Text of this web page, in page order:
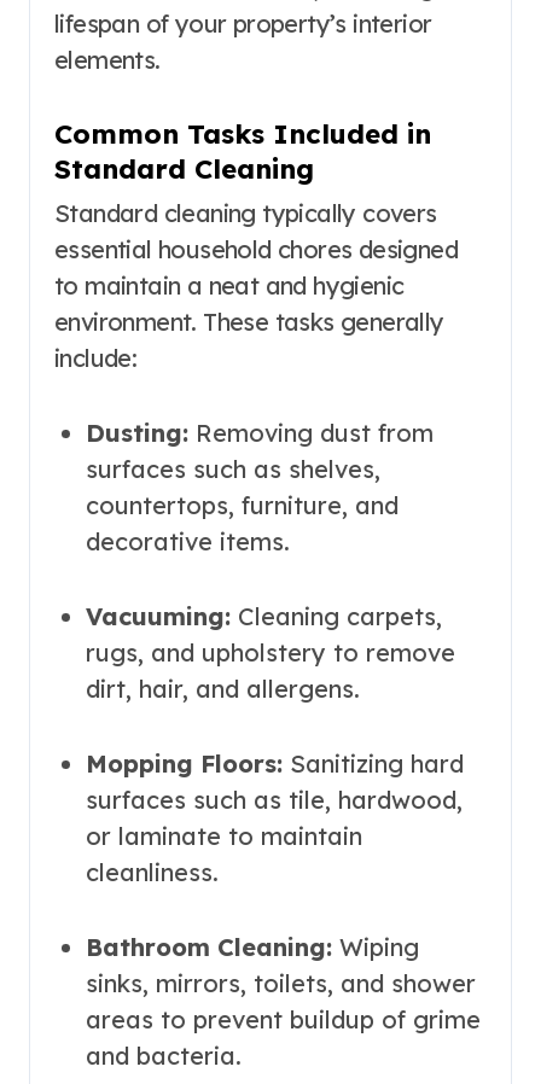
lifespan of your property’s interior
elements.
Common Tasks Included in
Standard Cleaning
Standard cleaning typically covers
essential household chores designed
to maintain a neat and hygienic
environment. These tasks generally
include:
Dusting:Removing dust from
surfaces such as shelves,
countertops, furniture, and
decorative items.
Vacuuming:Cleaning carpets,
rugs, and upholstery to remove
dirt, hair, and allergens.
Mopping Floors:Sanitizing hard
surfaces such as tile, hardwood,
or laminate to maintain
cleanliness.
Bathroom Cleaning:Wiping
sinks, mirrors, toilets, and shower
areas to prevent buildup of grime
and bacteria.